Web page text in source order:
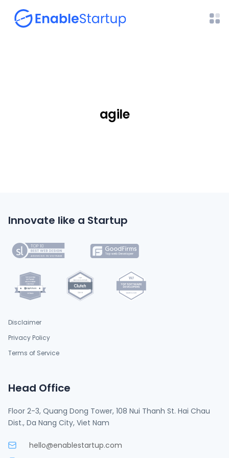
agile
Innovate like a Startup
Disclaimer
Privacy Policy
Terms of Service
Head Office
Floor 2-3, Quang Dong Tower, 108 Nui Thanh St. Hai Chau
Dist., Da Nang City, Viet Nam
hello@enablestartup.com